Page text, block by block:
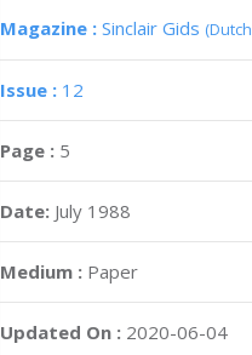
Magazine : Sinclair Gids
Issue : 12
Page : 5
Date: July 1988
Medium : Paper
Updated On : 2020-06-04